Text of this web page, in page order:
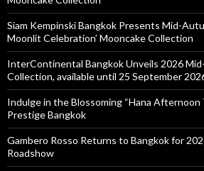
Siam Kempinski Bangkok Presents Mid-
Moonlit Celebration’ Mooncake Collection
InterContinental Bangkok Unveils 2026
Collection, available until 25 September
Indulge in the Blossoming “Hana Afternoon
Prestige Bangkok
Gambero Rosso Returns to Bangkok for
Roadshow